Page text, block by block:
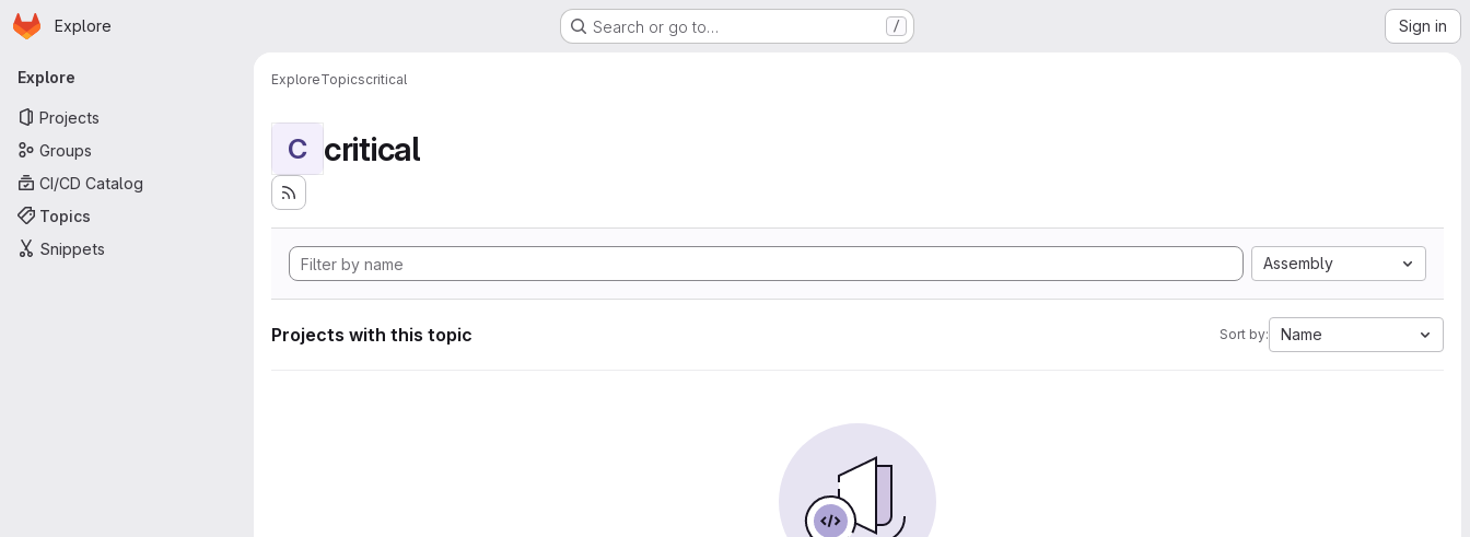
Skip to main content
Homepage
Explore Search or go to… / Sign in
Primary navigation
Explore
Projects
Groups
CI/CD Catalog
Topics
Snippets
ExploreTopicscritical
C critical
Assembly
Projects with this topic Sort by: Name